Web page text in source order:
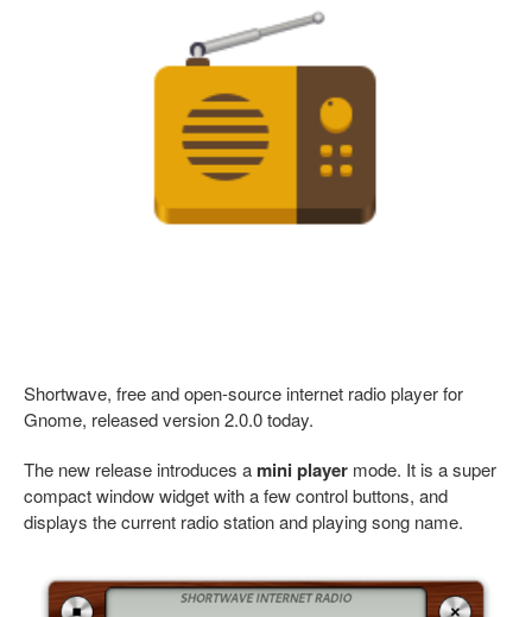
Shortwave, free and open-source internet radio player for
Gnome, released version 2.0.0 today.
The new release introduces a mini player mode. It is a super
compact window widget with a few control buttons, and
displays the current radio station and playing song name.